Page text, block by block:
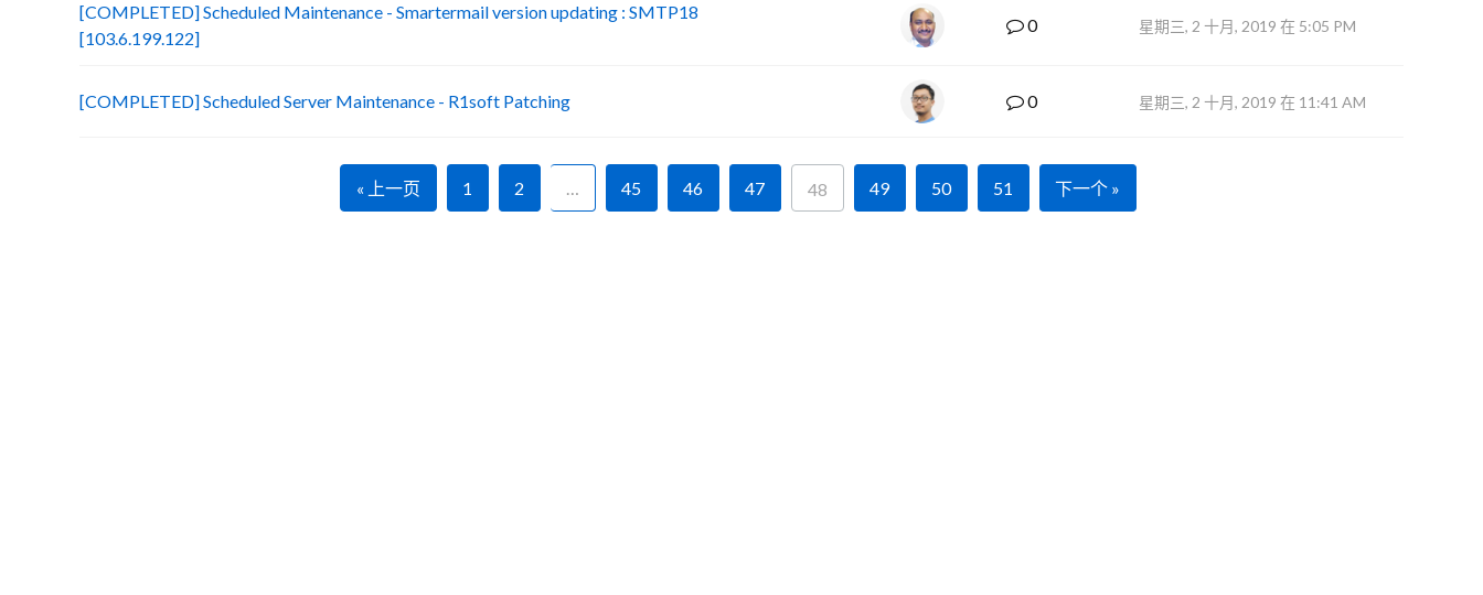
[COMPLETED] Scheduled Maintenance - Smartermail version updating : SMTP18
[103.6.199.122]
0 星期三, 2 十月, 2019 在 5:05 PM
[COMPLETED] Scheduled Server Maintenance - R1soft Patching 0 星期三, 2 十月, 2019 在 11:41 AM
« 上一页 1 2 … 45 46 47 48 49 50 51 下一个 »